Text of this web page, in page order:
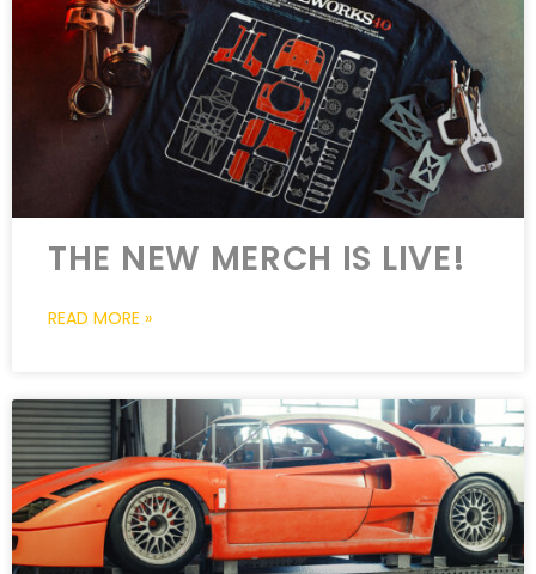
THE NEW MERCH IS LIVE!
READ MORE »